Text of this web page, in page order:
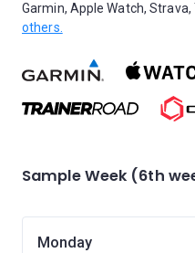
Garmin, Apple Watch,
others.
Sample Week (6th
Monday